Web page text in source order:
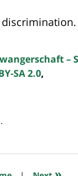
discrimination.
–
SA 2.0,